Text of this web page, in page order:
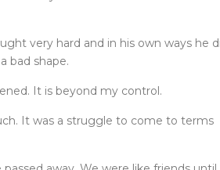
very hard and in his own ways he
bad shape.
It is beyond my control.
It was a struggle to come to terms